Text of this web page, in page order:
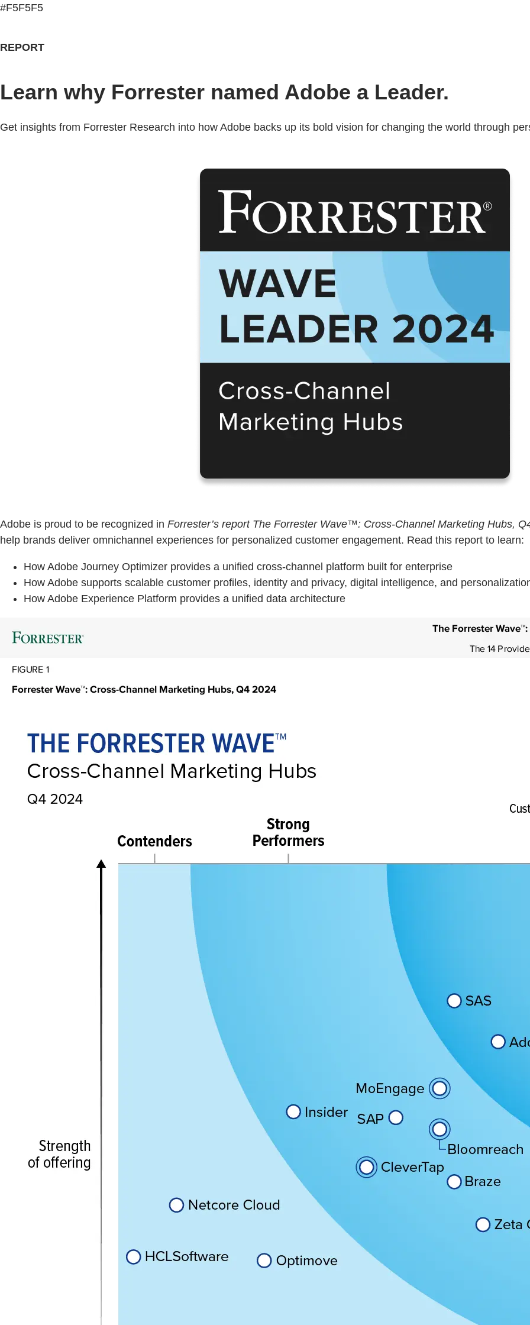
#F5F5F5
REPORT
Learn why Forrester named Adobe a Leader.
Get insights from Forrester Research into how Adobe backs up its bold vision for changing the world through
Adobe is proud to be recognized in Forrester’s report The Forrester Wave™: Cross-Channel Marketing Hubs,
help brands deliver omnichannel experiences for personalized customer engagement. Read this report to learn:
How Adobe Journey Optimizer provides a unified cross-channel platform built for enterprise
How Adobe supports scalable customer profiles, identity and privacy, digital intelligence, and
How Adobe Experience Platform provides a unified data architecture